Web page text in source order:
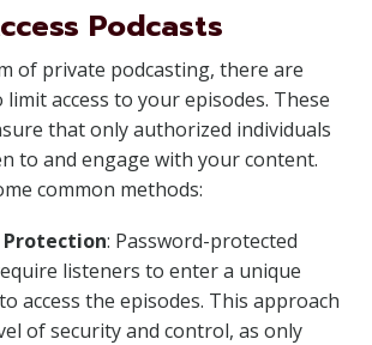
Podcasts
of private podcasting, there are
access to your episodes. These
that only authorized individuals
to and engage with your content.
common methods:
Protection: Password-protected
listeners to enter a unique
access the episodes. This approach
of security and control, as only